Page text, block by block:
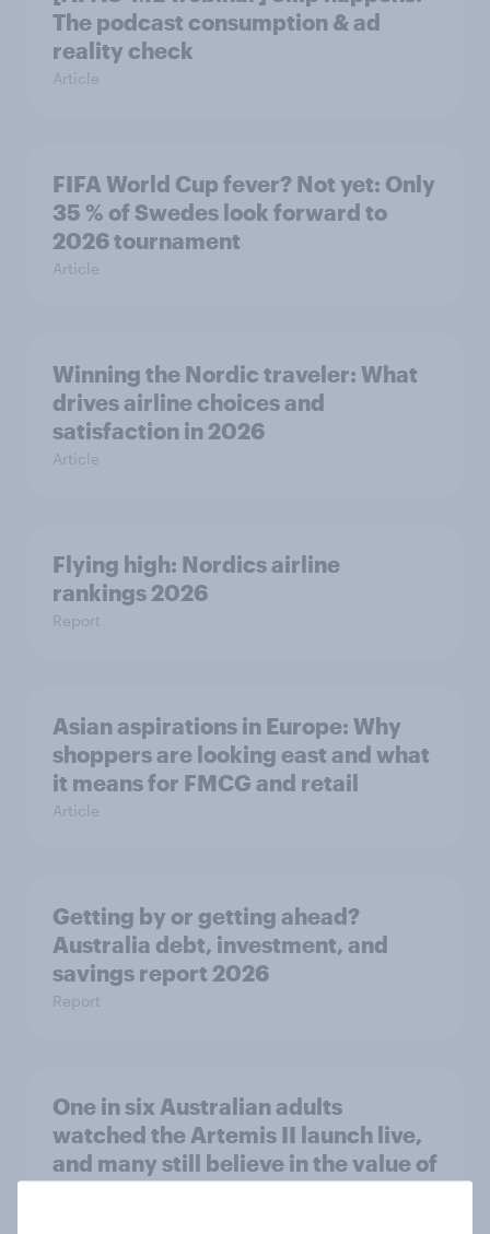
The podcast consumption & ad
reality check
Article
FIFA World Cup fever? Not yet: Only
35 % of Swedes look forward to
2026 tournament
Article
Winning the Nordic traveler: What
drives airline choices and
satisfaction in 2026
Article
Flying high: Nordics airline
rankings 2026
Report
Asian aspirations in Europe: Why
shoppers are looking east and what
it means for FMCG and retail
Article
Getting by or getting ahead?
Australia debt, investment, and
savings report 2026
Report
One in six Australian adults
watched the Artemis II launch live,
and many still believe in the value of